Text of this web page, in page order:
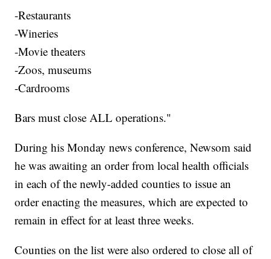
-Restaurants
-Wineries
-Movie theaters
-Zoos, museums
-Cardrooms
Bars must close ALL operations."
During his Monday news conference, Newsom said
he was awaiting an order from local health officials
in each of the newly-added counties to issue an
order enacting the measures, which are expected to
remain in effect for at least three weeks.
Counties on the list were also ordered to close all of